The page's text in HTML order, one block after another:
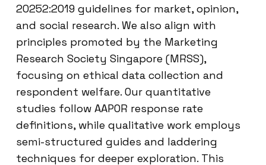
20252:2019 guidelines for market, opinion,
and social research. We also align with
principles promoted by the Marketing
Research Society Singapore (MRSS),
focusing on ethical data collection and
respondent welfare. Our quantitative
studies follow AAPOR response rate
definitions, while qualitative work employs
semi-structured guides and laddering
techniques for deeper exploration. This